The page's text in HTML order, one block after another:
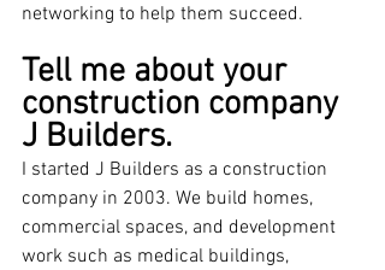
networking to help them succeed.
Tell me about your
construction company
J Builders.
I started J Builders as a construction
company in 2003. We build homes,
commercial spaces, and development
work such as medical buildings,